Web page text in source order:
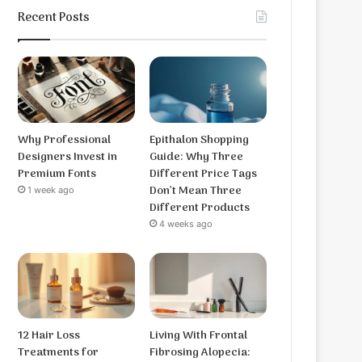
Recent Posts
Why Professional
Designers Invest in
Premium Fonts
1 week ago
Epithalon Shopping
Guide: Why Three
Different Price Tags
Don’t Mean Three
Different Products
4 weeks ago
12 Hair Loss
Treatments for
Living With Frontal
Fibrosing Alopecia: